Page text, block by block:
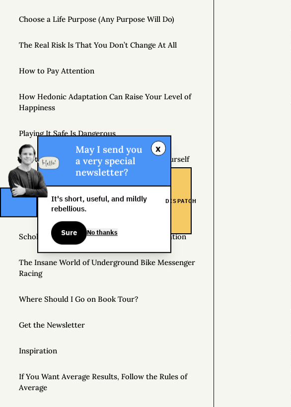
Choose a Life Purpose (Any Purpose Will Do)
The Real Risk Is That You Don’t Change At All
How to Pay Attention
How Hedonic Adaptation Can Raise Your Level of
Happiness
Playing It Safe Is Dangerous
Don’t Just Question Authority, Question Yourself
Helpful Things to Learn About
The Great Mattress Wealth Redistribution Plan
Scholarships for Real Life: The WDS Foundation
The Insane World of Underground Bike Messenger
Racing
Where Should I Go on Book Tour?
Get the Newsletter
Inspiration
If You Want Average Results, Follow the Rules of
Average
DISPATCH
x
May I send you
a very special
newsletter?
It's short, useful, and mildly
rebellious.
Sure No thanks